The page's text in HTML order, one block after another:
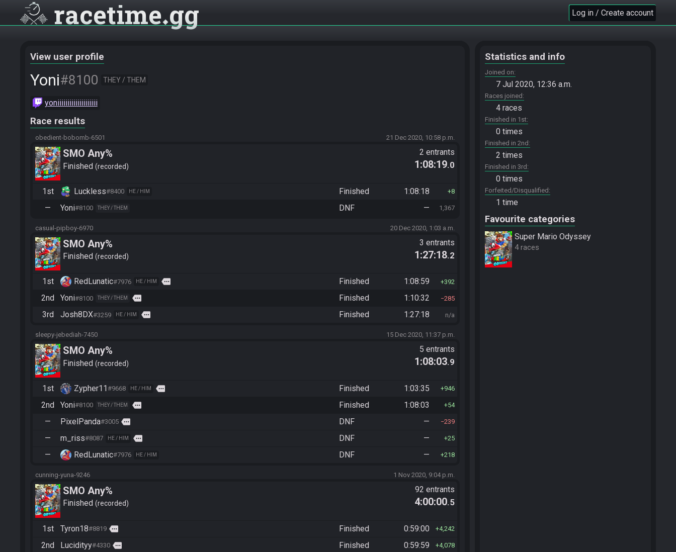
racetime gg Log in / Create account
View user profile
Yoni#8100 THEY / THEM
yoniiiiiiiiiiiiiiiiiiii
Race results
obedient-bobomb-6501 21 Dec 2020, 10:58 p.m.
SMO Any%
Finished recorded
2 entrants
1:08:19.0
1st Luckless#8400 HE / HIM Finished 1:08:18 8
— Yoni#8100 THEY / THEM DNF — 1,367
casual-pipboy-6970 20 Dec 2020, 1:03 a.m.
SMO Any%
Finished recorded
3 entrants
1:27:18.2
1st RedLunatic#7976 HE / HIM more Finished 1:08:59 392
2nd Yoni#8100 THEY / THEM more Finished 1:10:32 285
3rd Josh8DX#3259 HE / HIM more Finished 1:27:18 n/a
sleepy-jebediah-7450 15 Dec 2020, 11:37 p.m.
SMO Any%
Finished recorded
5 entrants
1:08:03.9
1st Zypher11#9668 HE / HIM more Finished 1:03:35 946
2nd Yoni#8100 THEY / THEM more Finished 1:08:03 54
— PixelPanda#3005 more DNF — 239
— m_riss#8087 HE / HIM more DNF — 25
— RedLunatic#7976 HE / HIM DNF — 218
cunning-yuna-9246 1 Nov 2020, 9:04 p.m.
SMO Any%
Finished recorded
92 entrants
4:00:00.5
1st Tyron18#8819 more Finished 0:59:00 4,242
2nd Lucidityy#4330 more Finished 0:59:59 4,078
Statistics and info
Joined on
7 Jul 2020, 12:36 a.m.
Races joined
4 races
Finished in 1st
0 times
Finished in 2nd
2 times
Finished in 3rd
0 times
Forfeited/Disqualified
1 time
Favourite categories
Super Mario Odyssey
4 races